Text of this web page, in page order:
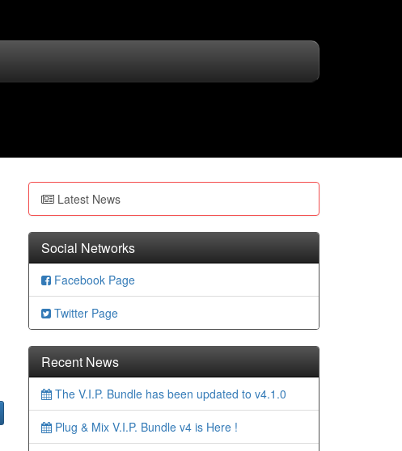
Latest News
Social Networks
Facebook Page
Twitter Page
Recent News
The V.I.P. Bundle has been updated to v4.1.0
Plug & Mix V.I.P. Bundle v4 is Here !